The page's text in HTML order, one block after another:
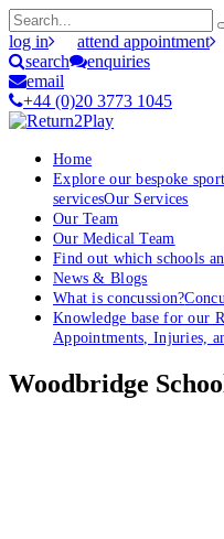
log in
attend appointment
search
enquiries
email
+44 (0)20 3773 1045
Home
Explore our bespoke
servicesOur Services
Our Team
Our Medical Team
Find out which schools
News & Blogs
What is concussion?
Knowledge base for our
Appointments, Injuries,
Woodbridge